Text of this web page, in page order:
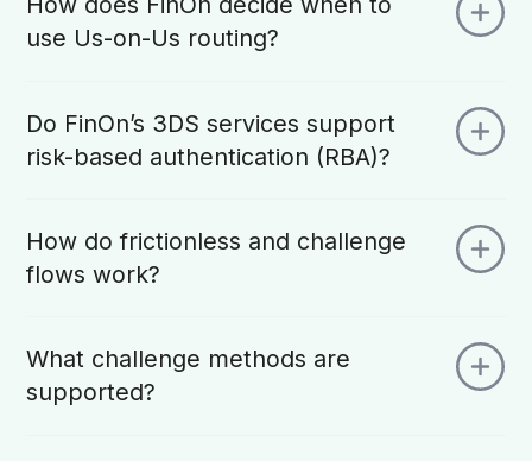
use Us-on-Us routing?
Do FinOn’s 3DS services support
risk-based authentication (RBA)?
How do frictionless and challenge
flows work?
What challenge methods are
supported?